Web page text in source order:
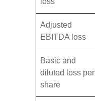
Adjusted
EBITDA loss
Basic and
diluted loss per
share